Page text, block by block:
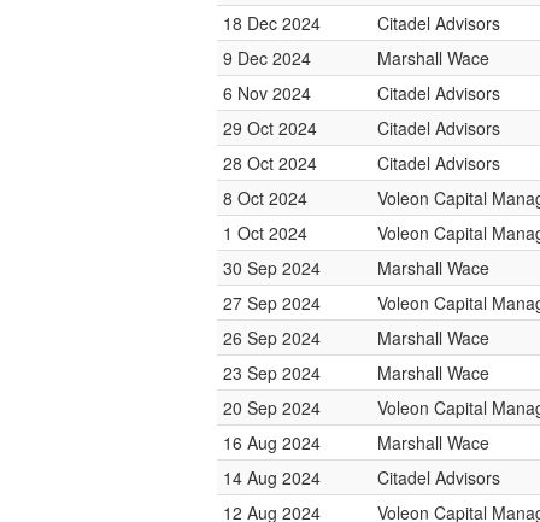
18 Dec 2024
Citadel Advisors
9 Dec 2024
Marshall Wace
6 Nov 2024
Citadel Advisors
29 Oct 2024
Citadel Advisors
28 Oct 2024
Citadel Advisors
8 Oct 2024
Voleon Capital
1 Oct 2024
Voleon Capital
30 Sep 2024
Marshall Wace
27 Sep 2024
Voleon Capital
26 Sep 2024
Marshall Wace
23 Sep 2024
Marshall Wace
20 Sep 2024
Voleon Capital
16 Aug 2024
Marshall Wace
14 Aug 2024
Citadel Advisors
12 Aug 2024
Voleon Capital